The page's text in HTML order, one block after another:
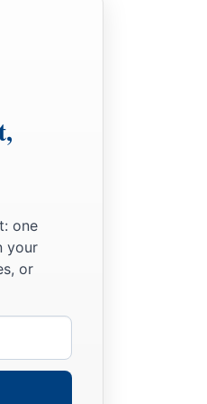
the word and
some sixty,
of heaven is like a man
the wheat and went his
tares also appeared.
not sow good seed
one
your
or